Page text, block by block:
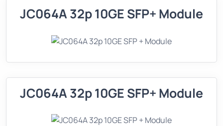
JC064A 32p 10GE SFP+ Module
JC064A 32p 10GE SFP+ Module